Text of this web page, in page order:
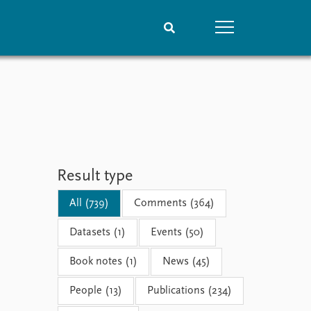
Global Fellows
Practitioners in Residence
Result type
All (739) Comments (364)
Datasets (1) Events (50)
Book notes (1) News (45)
People (13) Publications (234)